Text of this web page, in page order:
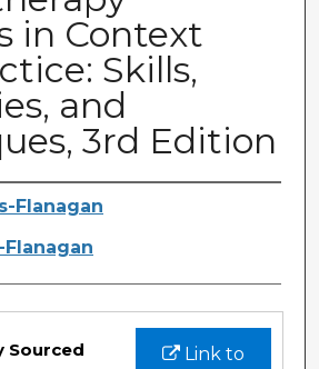
in Context
Skills,
and
3rd Edition
Flanagan
Flanagan
Link to
Sourced